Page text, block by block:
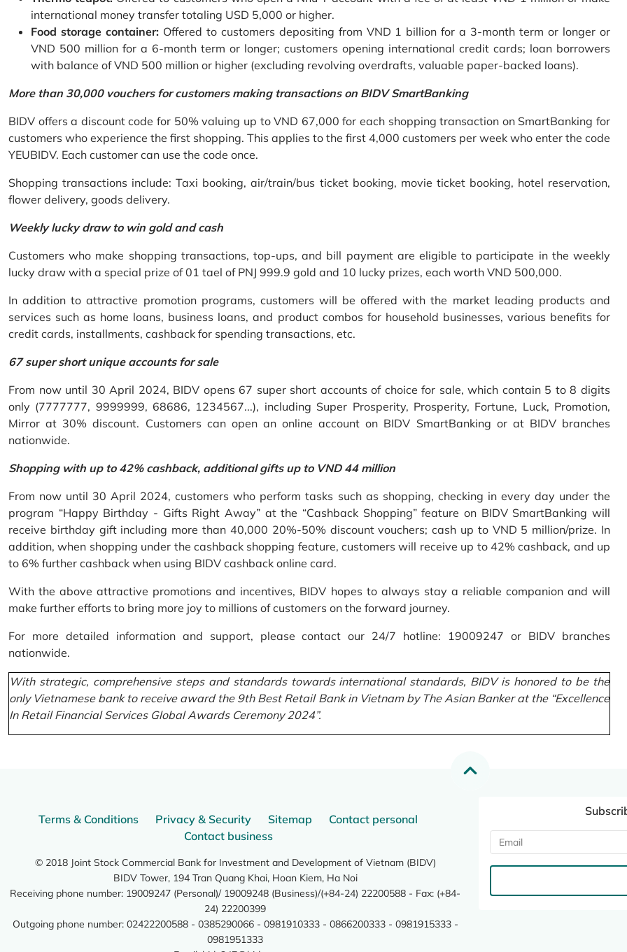
international money transfer totaling USD 5,000 or higher.
Food storage container:Offered to customers depositing from VND 1 billion for a 3-month term or longer or
VND 500 million for a 6-month term or longer; customers opening international credit cards; loan borrowers
with balance of VND 500 million or higher (excluding revolving overdrafts, valuable paper-backed loans).
More than 30,000 vouchers for customers making transactions on BIDV SmartBanking
BIDV offers a discount code for 50% valuing up to VND 67,000 for each shopping transaction on SmartBanking for
customers who experience the first shopping. This applies to the first 4,000 customers per week who enter the code
YEUBIDV. Each customer can use the code once.
Shopping transactions include: Taxi booking, air/train/bus ticket booking, movie ticket booking, hotel reservation,
flower delivery, goods delivery.
Weekly lucky draw to win gold and cash
Customers who make shopping transactions, top-ups, and bill payment are eligible to participate in the weekly
lucky draw with a special prize of 01 tael of PNJ 999.9 gold and 10 lucky prizes, each worth VND 500,000.
In addition to attractive promotion programs, customers will be offered with the market leading products and
services such as home loans, business loans, and product combos for household businesses, various benefits for
credit cards, installments, cashback for spending transactions, etc.
67 super short unique accounts for sale
From now until 30 April 2024, BIDV opens 67 super short accounts of choice for sale, which contain 5 to 8 digits
only (7777777, 9999999, 68686, 1234567...), including Super Prosperity, Prosperity, Fortune, Luck, Promotion,
Mirror at 30% discount. Customers can open an online account on BIDV SmartBanking or at BIDV branches
nationwide.
Shopping with up to 42% cashback, additional gifts up to VND 44 million
From now until 30 April 2024, customers who perform tasks such as shopping, checking in every day under the
program “Happy Birthday - Gifts Right Away” at the “Cashback Shopping” feature on BIDV SmartBanking will
receive birthday gift including more than 40,000 20%-50% discount vouchers; cash up to VND 5 million/prize. In
addition, when shopping under the cashback shopping feature, customers will receive up to 42% cashback, and up
to 6% further cashback when using BIDV cashback online card.
With the above attractive promotions and incentives, BIDV hopes to always stay a reliable companion and will
make further efforts to bring more joy to millions of customers on the forward journey.
For more detailed information and support, please contact our 24/7 hotline: 19009247 or BIDV branches
nationwide.
With strategic, comprehensive steps and standards towards international standards, BIDV is honored to be the
only Vietnamese bank to receive award the 9th Best Retail Bank in Vietnam by The Asian Banker at the “Excellence
In Retail Financial Services Global Awards Ceremony 2024”.
Terms & Conditions Privacy & Security Sitemap
Contact personal
Contact business
© 2018 Joint Stock Commercial Bank for Investment and Development of Vietnam (BIDV)
BIDV Tower, 194 Tran Quang Khai, Hoan Kiem, Ha Noi
Receiving phone number: 19009247 (Personal)/ 19009248 (Business)/(+84-24) 22200588 - Fax: (+84-
24) 22200399
Outgoing phone number: 02422200588 - 0385290066 - 0981910333 - 0866200333 - 0981915333 -
0981951333